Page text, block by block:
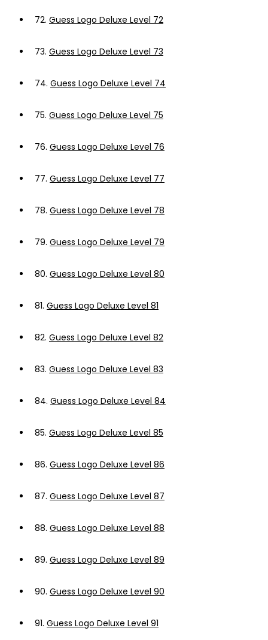
72. Guess Logo Deluxe Level 72
73. Guess Logo Deluxe Level 73
74. Guess Logo Deluxe Level 74
75. Guess Logo Deluxe Level 75
76. Guess Logo Deluxe Level 76
77. Guess Logo Deluxe Level 77
78. Guess Logo Deluxe Level 78
79. Guess Logo Deluxe Level 79
80. Guess Logo Deluxe Level 80
81. Guess Logo Deluxe Level 81
82. Guess Logo Deluxe Level 82
83. Guess Logo Deluxe Level 83
84. Guess Logo Deluxe Level 84
85. Guess Logo Deluxe Level 85
86. Guess Logo Deluxe Level 86
87. Guess Logo Deluxe Level 87
88. Guess Logo Deluxe Level 88
89. Guess Logo Deluxe Level 89
90. Guess Logo Deluxe Level 90
91. Guess Logo Deluxe Level 91